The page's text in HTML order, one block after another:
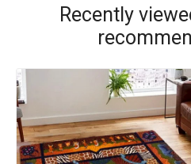
Recently